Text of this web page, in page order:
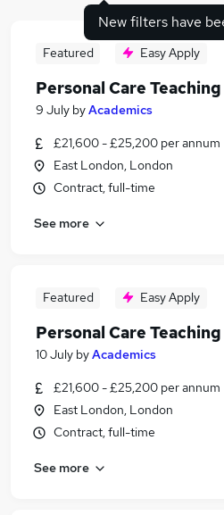
Similar searches:
Customer Service jobs
Personal Assistant jobs
Personal Care Assistant
Personal Care Assistant
London
New filters have
Featured Easy Apply
Personal Care
9 July byAcademics
£21,600 - £25,200 per annum
East London, London
Contract, full-time
See more
Featured Easy Apply
Personal Care
10 July byAcademics
£21,600 - £25,200 per annum
East London, London
Contract, full-time
See more